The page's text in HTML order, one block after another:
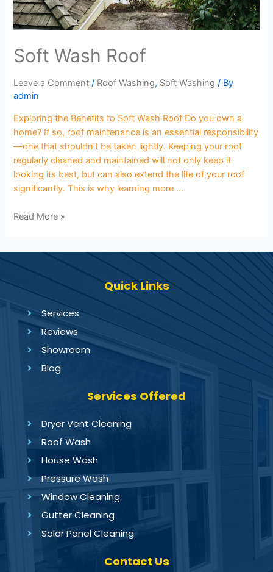
Soft Wash Roof
Leave a Comment / Roof Washing, Soft Washing / By
admin
Exploring the Benefits to Soft Wash Roof Do you own a
home? If so, roof maintenance is an essential responsibility
—one that shouldn’t be taken lightly. Keeping your roof
regularly cleaned and maintained will not only keep it
looking its best, but can also extend the life of your roof
significantly. This is why learning more …
Read More »
Quick Links
Services
Reviews
Showroom
Blog
Services Offered
Dryer Vent Cleaning
Roof Wash
House Wash
Pressure Wash
Window Cleaning
Gutter Cleaning
Solar Panel Cleaning
Contact Us